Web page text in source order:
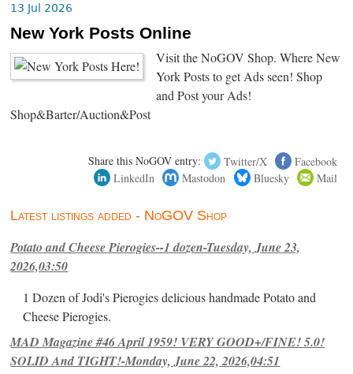
13 Jul 2026
New York Posts Online
Visit the NoGOV Shop. Where New
York Posts to get Ads seen! Shop
and Post your Ads!
Shop&Barter/Auction&Post
Share this NoGOV entry: Twitter/X
Facebook
LinkedIn
Mastodon Bluesky Mail
Latest listings added - NoGOV Shop
Potato and Cheese Pierogies--1 dozen-Tuesday, June 23,
2026,03:50
1 Dozen of Jodi's Pierogies delicious handmade Potato and
Cheese Pierogies.
MAD Magazine #46 April 1959! VERY GOOD+/FINE! 5.0!
SOLID And TIGHT!-Monday, June 22, 2026,04:51